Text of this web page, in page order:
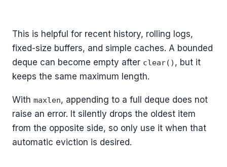
This is helpful for recent history, rolling logs,
fixed-size buffers, and simple caches. A bounded
deque can become empty after clear() , but it
keeps the same maximum length.
With maxlen, appending to a full deque does not
raise an error. It silently drops the oldest item
from the opposite side, so only use it when that
automatic eviction is desired.